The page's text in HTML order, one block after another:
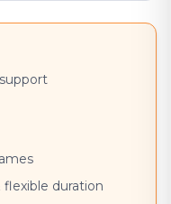
flexible duration